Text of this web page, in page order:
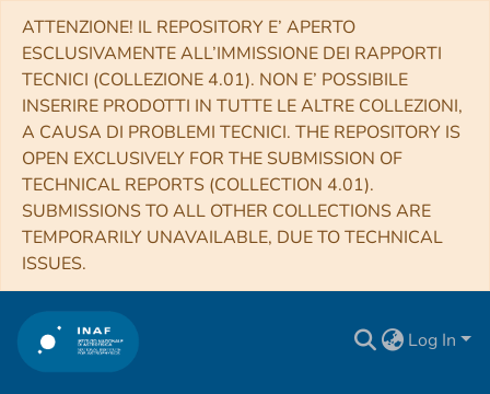
ATTENZIONE! IL REPOSITORY E’ APERTO
ESCLUSIVAMENTE ALL’IMMISSIONE DEI RAPPORTI
TECNICI (COLLEZIONE 4.01). NON E’ POSSIBILE
INSERIRE PRODOTTI IN TUTTE LE ALTRE COLLEZIONI,
A CAUSA DI PROBLEMI TECNICI. THE REPOSITORY IS
OPEN EXCLUSIVELY FOR THE SUBMISSION OF
TECHNICAL REPORTS (COLLECTION 4.01).
SUBMISSIONS TO ALL OTHER COLLECTIONS ARE
TEMPORARILY UNAVAILABLE, DUE TO TECHNICAL
ISSUES.
Log In